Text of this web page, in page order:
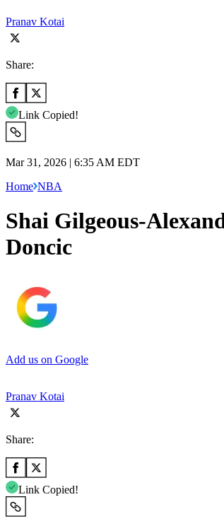
Pranav Kotai
Share:
Link Copied!
Mar 31, 2026 | 6:35 AM EDT
Home NBA
Shai Gilgeous-
Doncic
Add us on Google
Pranav Kotai
Share:
Link Copied!